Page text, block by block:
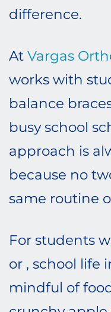
difference.
At Vargas
works with
balance
busy school
approach is
because no
same routine
For students
or , school life
mindful of